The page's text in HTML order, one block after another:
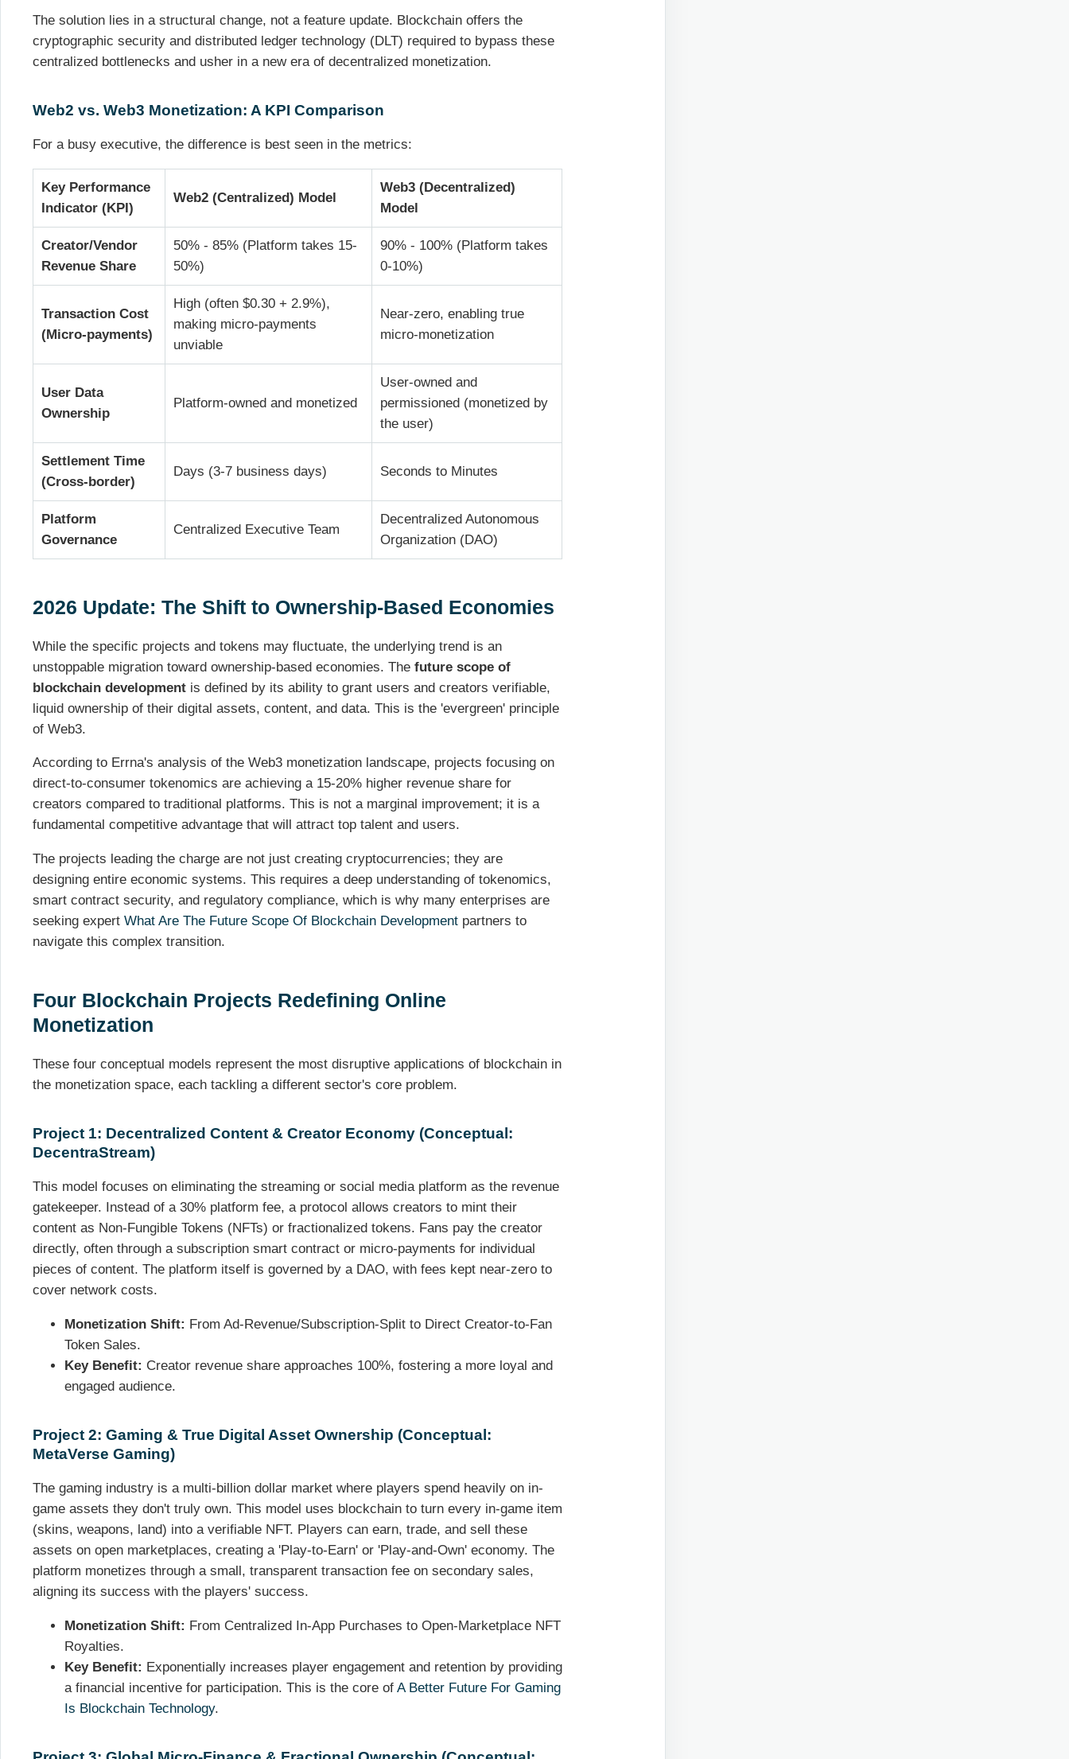
The solution lies in a structural change, not a feature update. Blockchain offers the
cryptographic security and distributed ledger technology (DLT) required to bypass these
centralized bottlenecks and usher in a new era of decentralized monetization.
Web2 vs. Web3 Monetization: A KPI Comparison
For a busy executive, the difference is best seen in the metrics:
Key Performance
Indicator (KPI)
Web2 (Centralized) Model
Web3 (Decentralized)
Model
Creator/Vendor
Revenue Share
50% - 85% (Platform takes 15-
50%)
90% - 100% (Platform takes
0-10%)
Transaction Cost
(Micro-payments)
High (often $0.30 + 2.9%),
making micro-payments
unviable
Near-zero, enabling true
micro-monetization
User Data
Ownership
Platform-owned and monetized
User-owned and
permissioned (monetized by
the user)
Settlement Time
(Cross-border)
Days (3-7 business days) Seconds to Minutes
Platform
Governance
Centralized Executive Team
Decentralized Autonomous
Organization (DAO)
2026 Update: The Shift to Ownership-Based Economies
While the specific projects and tokens may fluctuate, the underlying trend is an
unstoppable migration toward ownership-based economies. The future scope of
blockchain development is defined by its ability to grant users and creators verifiable,
liquid ownership of their digital assets, content, and data. This is the 'evergreen' principle
of Web3.
According to Errna's analysis of the Web3 monetization landscape, projects focusing on
direct-to-consumer tokenomics are achieving a 15-20% higher revenue share for
creators compared to traditional platforms. This is not a marginal improvement; it is a
fundamental competitive advantage that will attract top talent and users.
The projects leading the charge are not just creating cryptocurrencies; they are
designing entire economic systems. This requires a deep understanding of tokenomics,
smart contract security, and regulatory compliance, which is why many enterprises are
seeking expert What Are The Future Scope Of Blockchain Development partners to
navigate this complex transition.
Four Blockchain Projects Redefining Online
Monetization
These four conceptual models represent the most disruptive applications of blockchain in
the monetization space, each tackling a different sector's core problem.
Project 1: Decentralized Content & Creator Economy (Conceptual:
DecentraStream)
This model focuses on eliminating the streaming or social media platform as the revenue
gatekeeper. Instead of a 30% platform fee, a protocol allows creators to mint their
content as Non-Fungible Tokens (NFTs) or fractionalized tokens. Fans pay the creator
directly, often through a subscription smart contract or micro-payments for individual
pieces of content. The platform itself is governed by a DAO, with fees kept near-zero to
cover network costs.
Monetization Shift: From Ad-Revenue/Subscription-Split to Direct Creator-to-Fan
Token Sales.
Key Benefit: Creator revenue share approaches 100%, fostering a more loyal and
engaged audience.
Project 2: Gaming & True Digital Asset Ownership (Conceptual:
MetaVerse Gaming)
The gaming industry is a multi-billion dollar market where players spend heavily on in-
game assets they don't truly own. This model uses blockchain to turn every in-game item
(skins, weapons, land) into a verifiable NFT. Players can earn, trade, and sell these
assets on open marketplaces, creating a 'Play-to-Earn' or 'Play-and-Own' economy. The
platform monetizes through a small, transparent transaction fee on secondary sales,
aligning its success with the players' success.
Monetization Shift: From Centralized In-App Purchases to Open-Marketplace NFT
Royalties.
Key Benefit: Exponentially increases player engagement and retention by providing
a financial incentive for participation. This is the core of A Better Future For Gaming
Is Blockchain Technology.